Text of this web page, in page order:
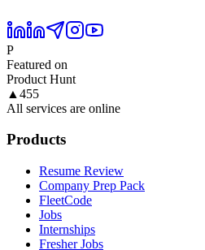
P
Featured on
Product Hunt
▲ 455
All services are online
Products
Resume Review
Company Prep Pack
FleetCode
Jobs
Internships
Fresher Jobs